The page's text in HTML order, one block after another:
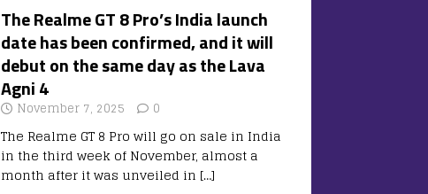
The Realme GT 8 Pro’s India launch
date has been confirmed, and it will
debut on the same day as the Lava
Agni 4
November 7, 2025 0
The Realme GT 8 Pro will go on sale in India
in the third week of November, almost a
month after it was unveiled in […]